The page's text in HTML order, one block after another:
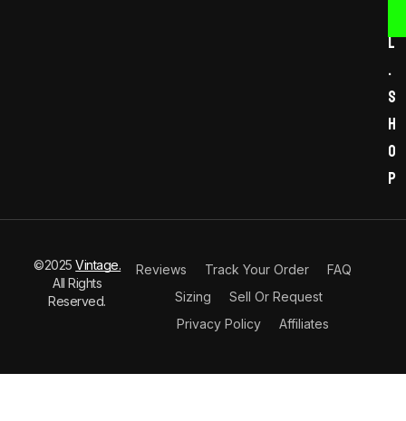
l
.
s
h
o
p
©2025Vintage.
All Rights
Reserved.
Reviews Track Your Order
FAQ
Sizing
Sell Or Request
Privacy Policy
Affiliates